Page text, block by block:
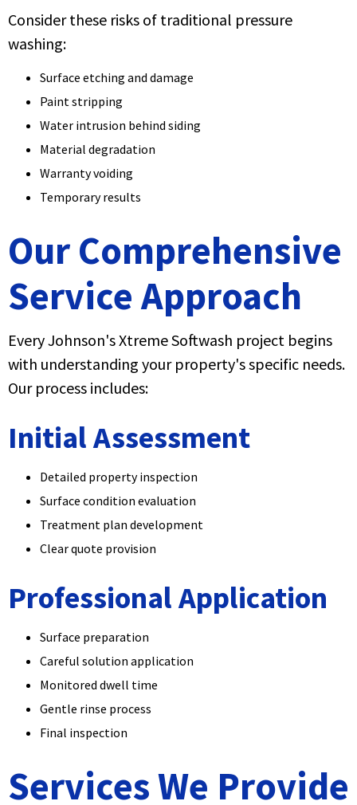
Consider these risks of traditional pressure
washing:
Surface etching and damage
Paint stripping
Water intrusion behind siding
Material degradation
Warranty voiding
Temporary results
Our Comprehensive
Service Approach
Every Johnson's Xtreme Softwash project begins
with understanding your property's specific needs.
Our process includes:
Initial Assessment
Detailed property inspection
Surface condition evaluation
Treatment plan development
Clear quote provision
Professional Application
Surface preparation
Careful solution application
Monitored dwell time
Gentle rinse process
Final inspection
Services We Provide